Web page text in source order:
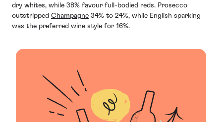
dry whites, while 38% favour full-bodied reds. Prosecco
outstripped Champagne 34% to 24%, while English sparking
was the preferred wine style for 16%.